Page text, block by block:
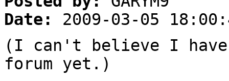
Date:
2009-03-05
(I can't believe I
forum yet.)